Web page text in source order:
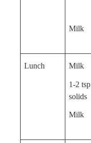
Milk
Lunch Milk
1-2 tsp
solids
Milk